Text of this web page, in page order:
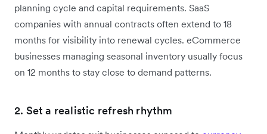
planning cycle and capital requirements. SaaS
companies with annual contracts often extend to 18
months for visibility into renewal cycles. eCommerce
businesses managing seasonal inventory usually focus
on 12 months to stay close to demand patterns.
2. Set a realistic refresh rhythm